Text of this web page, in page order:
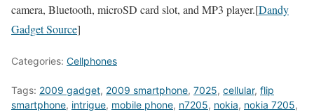
camera, Bluetooth, microSD card slot, and MP3 player.[Dandy
Gadget Source]
Categories: Cellphones
Tags: 2009 gadget, 2009 smartphone, 7025, cellular, flip
smartphone, intrigue, mobile phone, n7205, nokia, nokia 7205,